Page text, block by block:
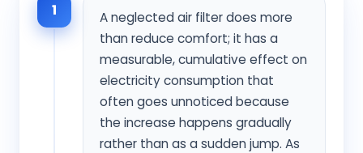
1
A neglected air filter does more
than reduce comfort; it has a
measurable, cumulative effect on
electricity consumption that
often goes unnoticed because
the increase happens gradually
rather than as a sudden jump. As